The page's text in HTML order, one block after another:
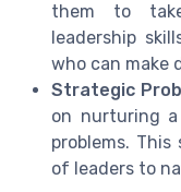
them to
leadership
who can make
Strategic
on nurturing
problems.
of leaders to